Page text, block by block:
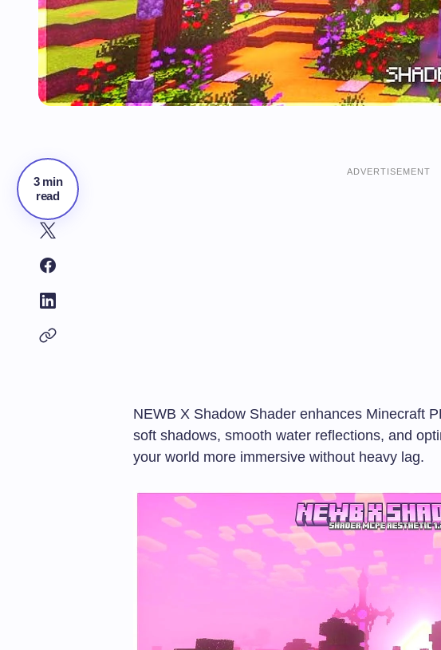
3 min
read
ADVERTISEMENT
NEWB X Shadow Shader enhances Minecraft
soft shadows, smooth water reflections, and
your world more immersive without heavy lag.